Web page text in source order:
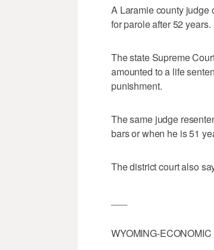
A Laramie county judge
for parole after 52 years.
The state Supreme
amounted to a life
punishment.
The same judge
bars or when he is 51
The district court also
WYOMING-